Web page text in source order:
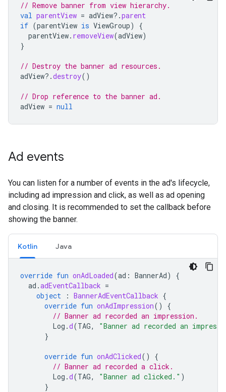
// Remove banner from view hierarchy.
val parentView = adView?.parent
if (parentView is ViewGroup)
{
parentView. removeView(adView)
}
// Destroy the banner ad resources.
adView?.destroy()
// Drop reference to the banner ad.
adView = null
Ad events
You can listen for a number of events in the ad's lifecycle,
including ad impression and click, as well as ad opening
and closing. It is recommended to set the callback before
showing the banner.
Kotlin Java
override fun onAdLoaded(ad : BannerAd)
{
ad .adEventCallback =
object
: BannerAdEventCallback {
override fun onAdImpression()
{
// Banner ad recorded an impression.
Log .d(TAG,
"Banner ad recorded an
}
override fun onAdClicked()
{
// Banner ad recorded a click.
Log .d(TAG, "Banner ad clicked." )
}